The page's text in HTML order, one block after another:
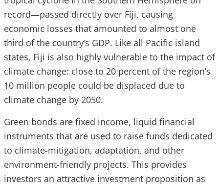
record—passed directly over Fiji, causing
economic losses that amounted to almost one
third of the country’s GDP. Like all Pacific island
states, Fiji is also highly vulnerable to the impact of
climate change: close to 20 percent of the region’s
10 million people could be displaced due to
climate change by 2050.
Green bonds are fixed income, liquid financial
instruments that are used to raise funds dedicated
to climate-mitigation, adaptation, and other
environment-friendly projects. This provides
investors an attractive investment proposition as